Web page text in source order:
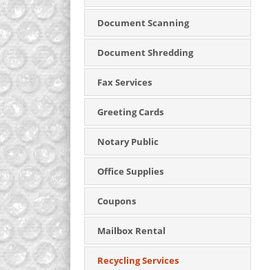
Document Scanning
Document Shredding
Fax Services
Greeting Cards
Notary Public
Office Supplies
Coupons
Mailbox Rental
Recycling Services